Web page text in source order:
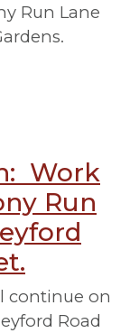
Run Lane
Work
Run
continue on
Road